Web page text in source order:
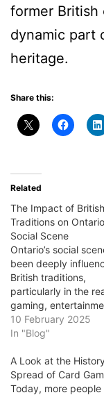
former British
dynamic part
heritage.
Share this:
Related
The Impact of British
Traditions on
Social Scene
Ontario’s social
been deeply
British traditions,
particularly in the
gaming,
and social institutions.
From the historic
marked the rise of
gambling culture to
evolution of modern
10 February 2025
In "Blog"
A Look at the
Spread of Card
Today, more people